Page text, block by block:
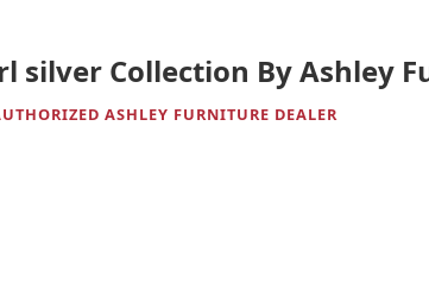
silver Collection By Ashley
ASHLEY FURNITURE DEALER